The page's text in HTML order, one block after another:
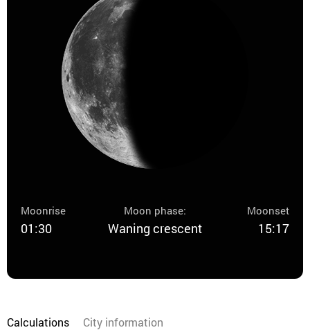
Moonrise
01:30
Moon phase:
Waning crescent
Moonset
15:17
Calculations City information